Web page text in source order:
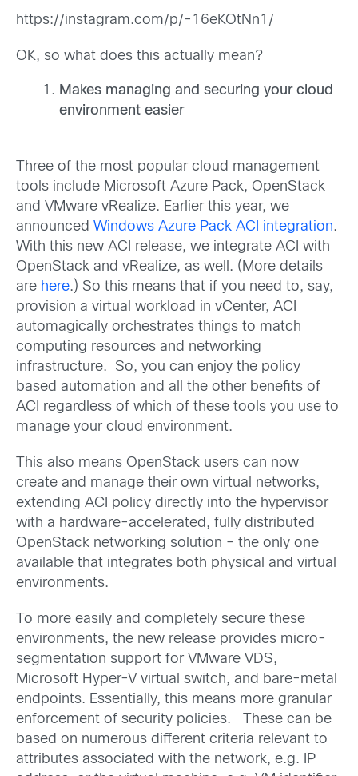
https://instagram.com/p/-16eKOtNn1/
OK, so what does this actually mean?
Makes managing and securing your cloud
environment easier
Three of the most popular cloud management
tools include Microsoft Azure Pack, OpenStack
and VMware vRealize. Earlier this year, we
announced Windows Azure Pack ACI integration.
With this new ACI release, we integrate ACI with
OpenStack and vRealize, as well. (More details
are here.) So this means that if you need to, say,
provision a virtual workload in vCenter, ACI
automagically orchestrates things to match
computing resources and networking
infrastructure. So, you can enjoy the policy
based automation and all the other benefits of
ACI regardless of which of these tools you use to
manage your cloud environment.
This also means OpenStack users can now
create and manage their own virtual networks,
extending ACI policy directly into the hypervisor
with a hardware-accelerated, fully distributed
OpenStack networking solution – the only one
available that integrates both physical and virtual
environments.
To more easily and completely secure these
environments, the new release provides micro-
segmentation support for VMware VDS,
Microsoft Hyper-V virtual switch, and bare-metal
endpoints. Essentially, this means more granular
enforcement of security policies. These can be
based on numerous different criteria relevant to
attributes associated with the network, e.g. IP